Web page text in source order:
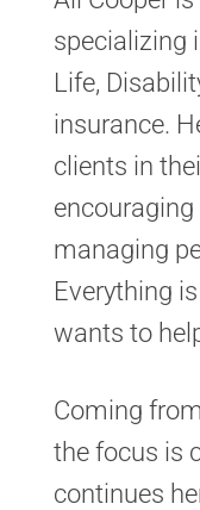
e
d
I
n
specializing
Life,
insurance.
clients in
managing
Everything
wants to
Coming
the focus is
continues